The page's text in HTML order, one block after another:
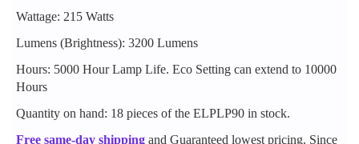
Wattage: 215 Watts
Lumens (Brightness): 3200 Lumens
Hours: 5000 Hour Lamp Life. Eco Setting can extend to 10000
Hours
Quantity on hand: 18 pieces of the ELPLP90 in stock.
Free same-day shipping and Guaranteed lowest pricing. Since